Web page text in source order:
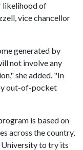
likelihood of
vice chancellor
generated by
not involve any
she added. "In
out-of-pocket
is based on
across the country,
University to try its